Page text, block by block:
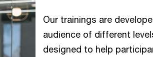
Our trainings are
audience of different
designed to help